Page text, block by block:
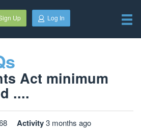
Up Log In
Act minimum
....
Activity3 months ago